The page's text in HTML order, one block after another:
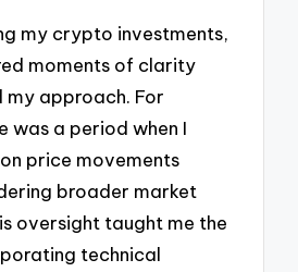
my crypto investments,
moments of clarity
my approach. For
was a period when I
price movements
broader market
oversight taught me the
technical